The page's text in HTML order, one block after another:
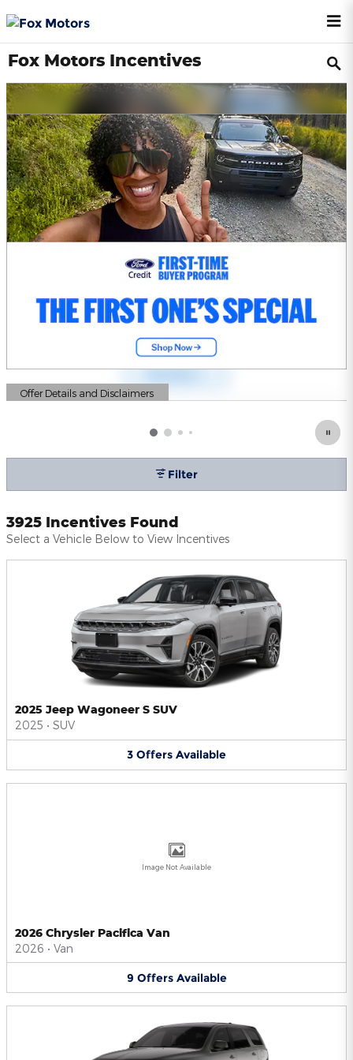
Fox Motors Incentives
Offer Details and Disclaimers
Open Details Modal
Filter
3925 Incentives Found
Select a Vehicle Below to View Incentives
2025 Jeep Wagoneer S SUV
2025 • SUV
3 Offers Available
Image Not Available
2026 Chrysler Pacifica Van
2026 • Van
9 Offers Available